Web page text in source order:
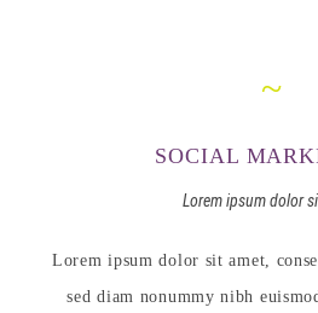
SOCIAL
Lorem ipsum dolor
Lorem ipsum dolor sit amet,
sed diam nonummy nibh